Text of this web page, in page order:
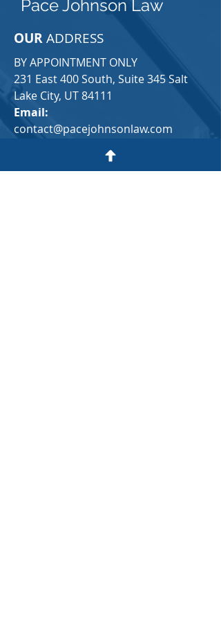
Pace Johnson Law
OURADDRESS
BY APPOINTMENT ONLY
231 East 400 South, Suite 345 Salt
Lake City, UT 84111​
Email:
contact@pacejohnsonlaw.com
(385) 314-4852